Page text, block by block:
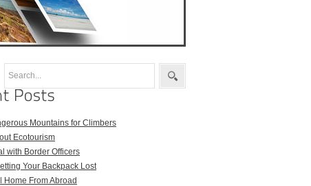
Mountains for Climbers
Ecotourism
with Border Officers
Your Backpack Lost
Home From Abroad